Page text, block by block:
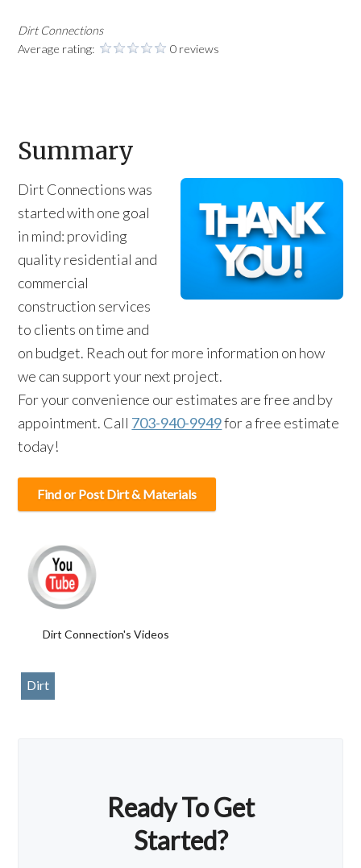
Dirt Connections
Average rating:
0 reviews
Summary
Dirt Connections was
started with one goal
in mind: providing
quality residential and
commercial
construction services
to clients on time and
on budget. Reach out for more information on how
we can support your next project.
For your convenience our estimates are free and by
appointment. Call 703-940-9949for a free estimate
today!
Find or Post Dirt & Materials
Dirt Connection's Videos
Dirt
Ready To Get
Started?